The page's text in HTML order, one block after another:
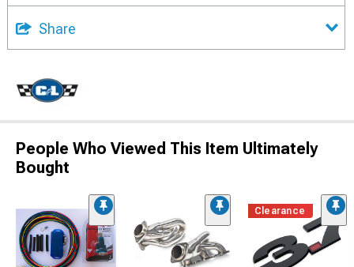
Share
People Who Viewed This Item Ultimately
Bought
Clearance